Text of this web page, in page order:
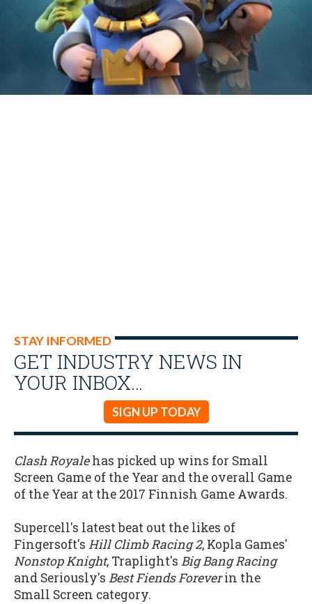
STAY INFORMED
GET INDUSTRY NEWS IN
YOUR INBOX…
SIGN UP TODAY
Clash Royalehas picked up wins for Small
Screen Game of the Year and the overall Game
of the Year at the 2017 Finnish Game Awards.
Supercell's latest beat out the likes of
Fingersoft's Hill Climb Racing 2, Kopla Games'
Nonstop Knight, Traplight's Big Bang Racing
and Seriously's Best Fiends Foreverin the
Small Screen category.